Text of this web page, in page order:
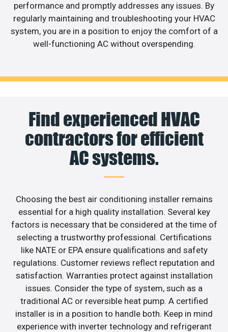
performance and promptly addresses any issues. By
regularly maintaining and troubleshooting your HVAC
system, you are in a position to enjoy the comfort of a
well-functioning AC without overspending.
Find experienced HVAC
contractors for efficient
AC systems.
Choosing the best air conditioning installer remains
essential for a high quality installation. Several key
factors is necessary that be considered at the time of
selecting a trustworthy professional. Certifications
like NATE or EPA ensure qualifications and safety
regulations. Customer reviews reflect reputation and
satisfaction. Warranties protect against installation
issues. Consider the type of system, such as a
traditional AC or reversible heat pump. A certified
installer is in a position to handle both. Keep in mind
experience with inverter technology and refrigerant